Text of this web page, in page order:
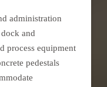
administration
and
process equipment
pedestals